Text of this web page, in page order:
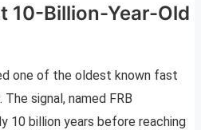
10-Billion-Year-Old
one of the oldest known fast
signal, named FRB
10 billion years before reaching